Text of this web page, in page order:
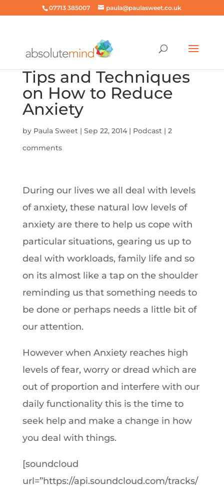
07713 385007 paula@paulasweet.co.uk
Tips and Techniques
on How to Reduce
Anxiety
by Paula Sweet| Sep 22, 2014| Podcast| 2
comments
During our lives we all deal with levels
of anxiety, these natural low levels of
anxiety are there to help us cope with
particular situations, gearing us up to
deal with workloads, family life and so
on its almost like a tap on the shoulder
reminding us that something needs to
be done or perhaps needs a little bit of
our attention.
However when Anxiety reaches high
levels of fear, worry or dread which are
out of proportion and interfere with our
daily functionality this is the time to
seek help and make a change in how
you deal with things.
[soundcloud
url=”https://api.soundcloud.com/tracks/